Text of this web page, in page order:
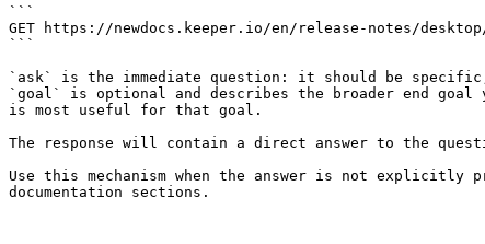
```
GET https://newdocs.keeper.io/en/release-notes/
```
`ask` is the immediate question: it should be
`goal` is optional and describes the broader end
is most useful for that goal.
The response will contain a direct answer to the
Use this mechanism when the answer is not